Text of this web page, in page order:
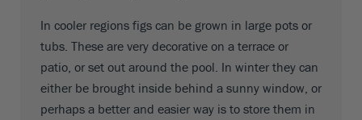
In cooler regions figs can be grown in large pots or
tubs. These are very decorative on a terrace or
patio, or set out around the pool. In winter they can
either be brought inside behind a sunny window, or
perhaps a better and easier way is to store them in